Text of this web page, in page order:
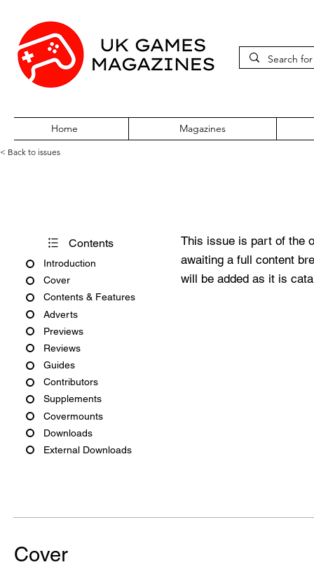
Home Magazines
< Back to issues
Contents
Introduction
Cover
Contents & Features
Adverts
Previews
Reviews
Guides
Contributors
Supplements
Covermounts
Downloads
External Downloads
This issue is part of the
awaiting a full content
will be added as it is
Cover